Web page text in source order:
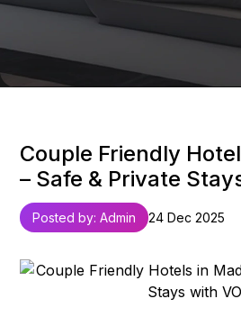
Couple Friendly
– Safe & Private
Posted by: Admin 24 Dec 2025